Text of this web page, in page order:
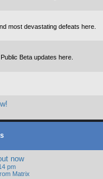
most devastating defeats here.
Beta updates here.
now
pm
Matrix